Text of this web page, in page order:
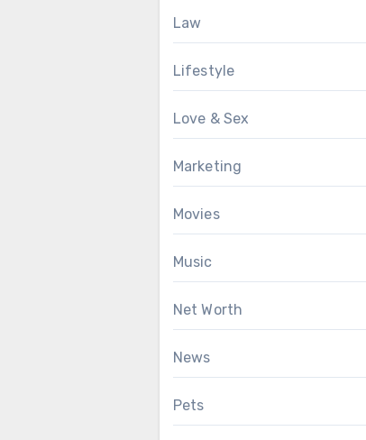
Law
Lifestyle
Love & Sex
Marketing
Movies
Music
Net Worth
News
Pets